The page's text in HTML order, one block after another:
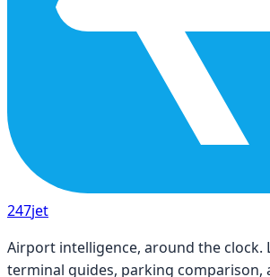
247jet
Airport intelligence, around the clock.
terminal guides, parking comparison,